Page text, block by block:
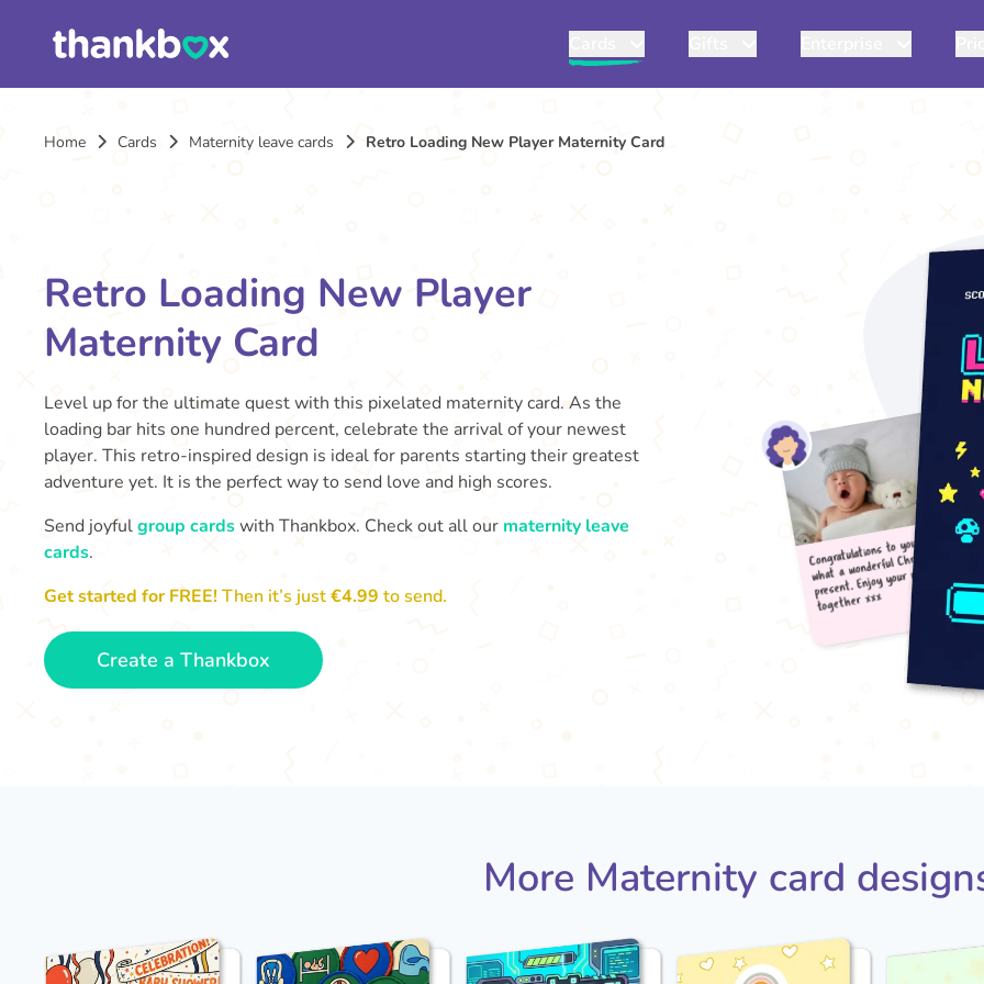
Home Cards Maternity leave cards Retro Loading New Player Maternity Card
Retro Loading New Player
Maternity Card
Level up for the ultimate quest with this pixelated maternity card. As the
loading bar hits one hundred percent, celebrate the arrival of your newest
player. This retro-inspired design is ideal for parents starting their greatest
adventure yet. It is the perfect way to send love and high scores.
Send joyfulgroup cardswith Thankbox. Check out all our maternity leave
cards.
Get started for FREE!Then it’s just€4.99 to send.
Create a Thankbox
More Maternity card